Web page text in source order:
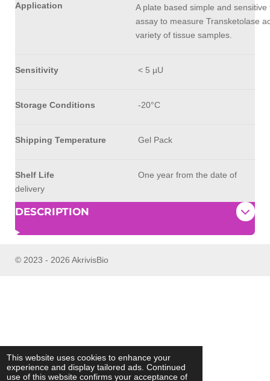
This website uses cookies to enhance your
experience and display tailored ads. Continued
use of this website confirms your acceptance of
Application
A plate based simple and sensitive
assay to measure Transketolase
variety of tissue samples.
Sensitivity < 5 µU
Storage Conditions -20°C
Shipping Temperature Gel Pack
Shelf Life
One year from the date of
delivery
DESCRIPTION
© 2023 - 2026 AkrivisBio